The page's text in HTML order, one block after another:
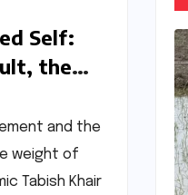
Self:
the
and the
weight of
Tabish Khair